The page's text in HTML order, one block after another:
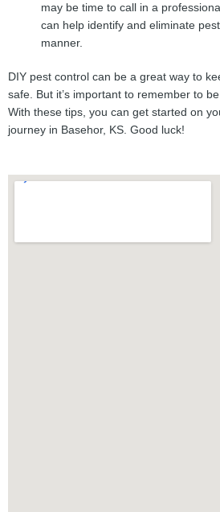
may be time to call in a
can help identify and eliminate
manner.
DIY pest control can be a great way to
safe. But it’s important to remember to
With these tips, you can get started on
journey in Basehor, KS. Good luck!